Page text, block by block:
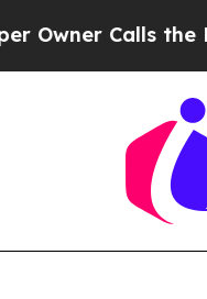
Calls the